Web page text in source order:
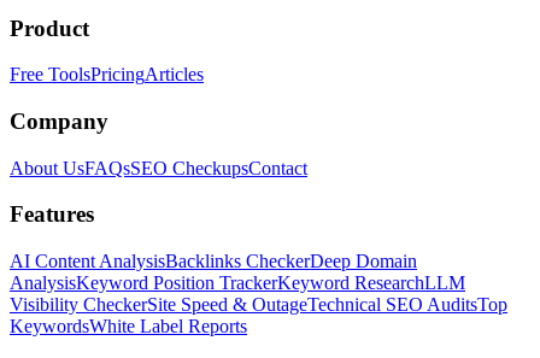
Product
Free ToolsPricingArticles
Company
About UsFAQsSEO CheckupsContact
Features
AI Content AnalysisBacklinks CheckerDeep Domain
AnalysisKeyword Position TrackerKeyword ResearchLLM
Visibility CheckerSite Speed & OutageTechnical SEO AuditsTop
KeywordsWhite Label Reports